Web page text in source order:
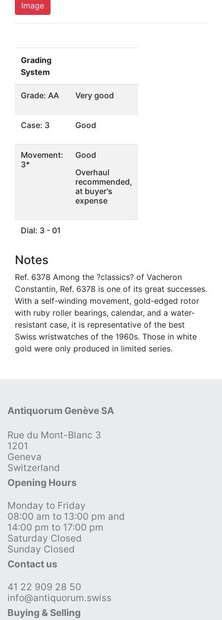
Image
Grading
System
Grade: AA Very good
Case: 3 Good
Movement:
3*
Good
Overhaul
recommended,
at buyer's
expense
Dial: 3 - 01
Notes
Ref. 6378 Among the ?classics? of Vacheron
Constantin, Ref. 6378 is one of its great successes.
With a self-winding movement, gold-edged rotor
with ruby roller bearings, calendar, and a water-
resistant case, it is representative of the best
Swiss wristwatches of the 1960s. Those in white
gold were only produced in limited series.
Antiquorum Genève SA
Rue du Mont-Blanc 3
1201
Geneva
Switzerland
Opening Hours
Monday to Friday
08:00 am to 13:00 pm and
14:00 pm to 17:00 pm
Saturday Closed
Sunday Closed
Contact us
41 22 909 28 50
info@antiquorum.swiss
Buying & Selling